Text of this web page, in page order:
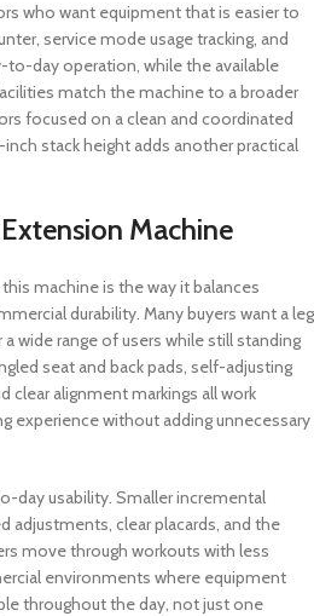
who want equipment that is easier to
service mode usage tracking, and
to-day operation, while the available
match the machine to a broader
focused on a clean and coordinated
stack height adds another practical
Machine
machine is the way it balances
durability. Many buyers want a leg
wide range of users while still standing
seat and back pads, self-adjusting
clear alignment markings all work
experience without adding unnecessary
day usability. Smaller incremental
adjustments, clear placards, and the
move through workouts with less
environments where equipment
throughout the day, not just one